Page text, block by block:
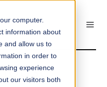
computer.
information about
and allow us to
in order to
experience
our visitors both